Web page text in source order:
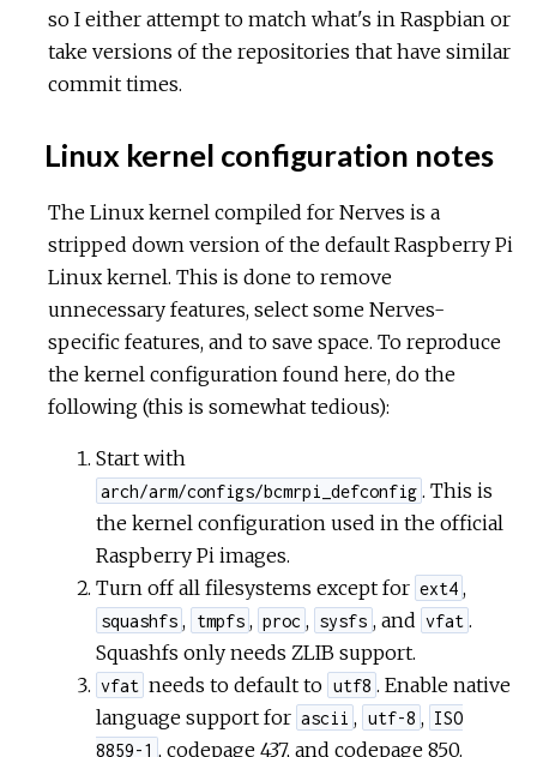
so I either attempt to match what's in Raspbian or
take versions of the repositories that have similar
commit times.
Linux kernel configuration notes
The Linux kernel compiled for Nerves is a
stripped down version of the default Raspberry Pi
Linux kernel. This is done to remove
unnecessary features, select some Nerves-
specific features, and to save space. To reproduce
the kernel configuration found here, do the
following (this is somewhat tedious):
Start with
arch/arm/configs/bcmrpi_defconfig . This is
the kernel configuration used in the official
Raspberry Pi images.
Turn off all filesystems except for ext4 ,
squashfs , tmpfs , proc , sysfs , and vfat .
Squashfs only needs ZLIB support.
vfat needs to default to utf8 . Enable native
language support for ascii , utf-8 , ISO
8859-1 , codepage 437, and codepage 850.